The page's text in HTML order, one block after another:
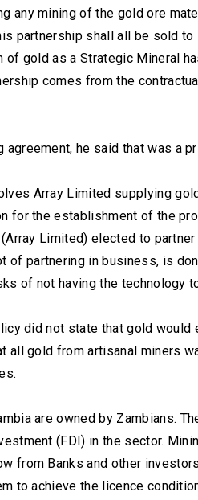
any mining of the gold ore
partnership shall all be sold to
of gold as a Strategic Mineral
comes from the
he said that was a
Array Limited supplying
for the establishment of the
Limited) elected to
of partnering in business, is
of not having the technology
did not state that gold
all gold from artisanal miners
are owned by Zambians.
(FDI) in the sector.
from Banks and other
to achieve the licence